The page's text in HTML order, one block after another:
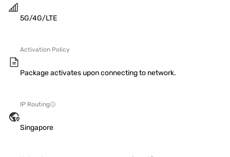
5G/4G/LTE
Activation Policy
Package activates upon connecting to network.
IP Routing
Singapore